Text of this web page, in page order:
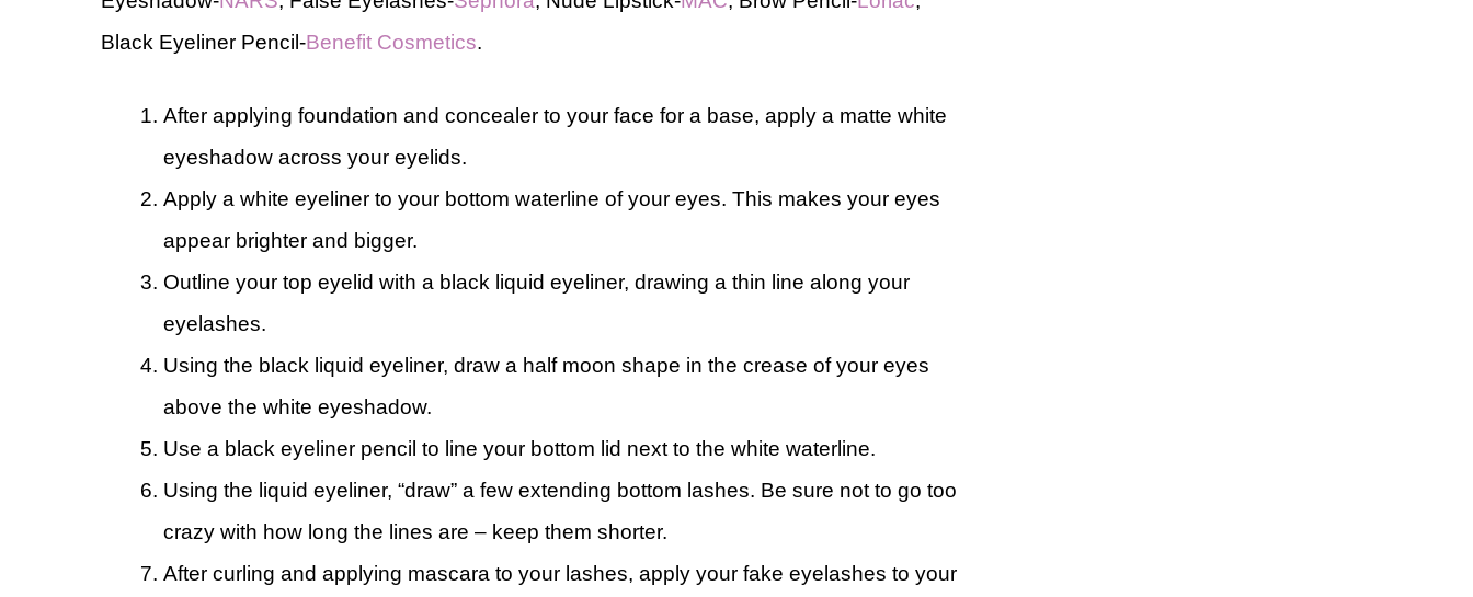
Black Eyeliner Pencil-Benefit Cosmetics.
After applying foundation and concealer to your face for a base, apply a matte white
eyeshadow across your eyelids.
Apply a white eyeliner to your bottom waterline of your eyes. This makes your eyes
appear brighter and bigger.
Outline your top eyelid with a black liquid eyeliner, drawing a thin line along your
eyelashes.
Using the black liquid eyeliner, draw a half moon shape in the crease of your eyes
above the white eyeshadow.
Use a black eyeliner pencil to line your bottom lid next to the white waterline.
Using the liquid eyeliner, “draw” a few extending bottom lashes. Be sure not to go too
crazy with how long the lines are – keep them shorter.
After curling and applying mascara to your lashes, apply your fake eyelashes to your